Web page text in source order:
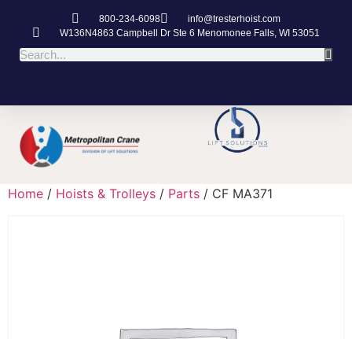
800-234-6098
info@tresterhoist.com
W136N4863 Campbell Dr Ste 6 Menomonee Falls, WI 53051
Home / Hoists & Trolleys / Parts / CF MA371